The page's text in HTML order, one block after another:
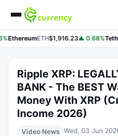
EthereumETH$1,916.23▲ 0.68%
Ripple XRP:
BANK - The BEST
Money With XRP
Income 2026)
Video News Wed, 03 Jun